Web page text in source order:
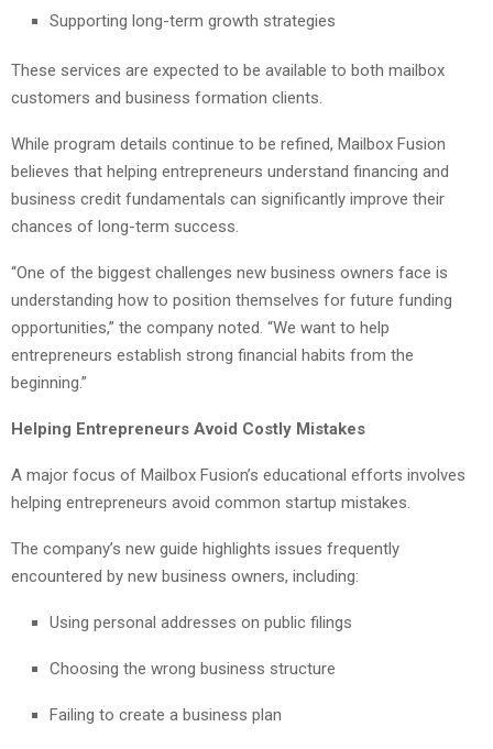
Supporting long-term growth strategies
These services are expected to be available to both mailbox
customers and business formation clients.
While program details continue to be refined, Mailbox Fusion
believes that helping entrepreneurs understand financing and
business credit fundamentals can significantly improve their
chances of long-term success.
“One of the biggest challenges new business owners face is
understanding how to position themselves for future funding
opportunities,” the company noted. “We want to help
entrepreneurs establish strong financial habits from the
beginning.”
Helping Entrepreneurs Avoid Costly Mistakes
A major focus of Mailbox Fusion’s educational efforts involves
helping entrepreneurs avoid common startup mistakes.
The company’s new guide highlights issues frequently
encountered by new business owners, including:
Using personal addresses on public filings
Choosing the wrong business structure
Failing to create a business plan